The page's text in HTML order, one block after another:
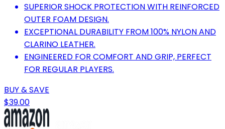
SUPERIOR SHOCK PROTECTION WITH REINFORCED
OUTER FOAM DESIGN.
EXCEPTIONAL DURABILITY FROM 100% NYLON AND
CLARINO LEATHER.
ENGINEERED FOR COMFORT AND GRIP, PERFECT
FOR REGULAR PLAYERS.
BUY & SAVE
$39.00